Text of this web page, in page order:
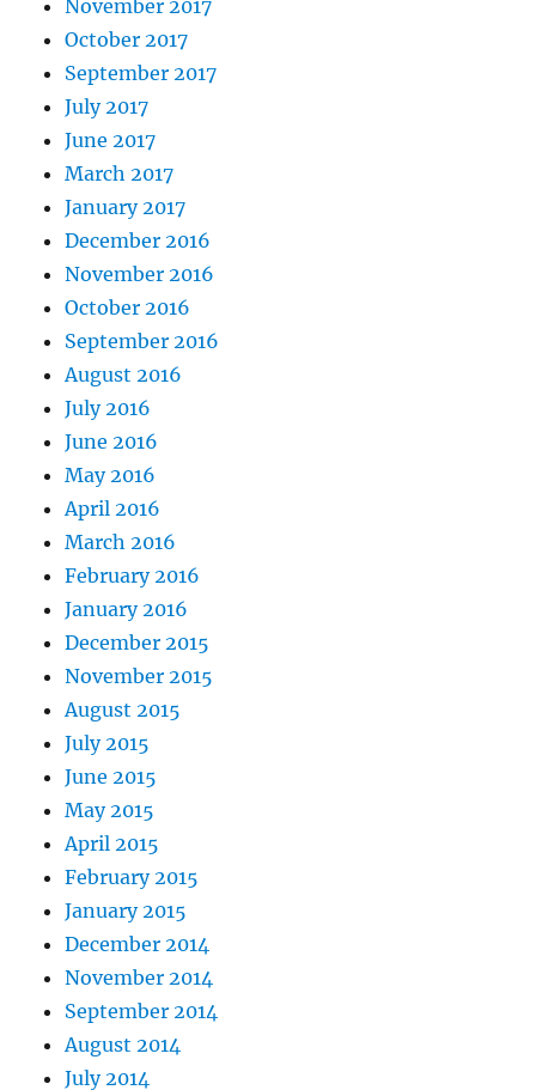
November 2017
October 2017
September 2017
July 2017
June 2017
March 2017
January 2017
December 2016
November 2016
October 2016
September 2016
August 2016
July 2016
June 2016
May 2016
April 2016
March 2016
February 2016
January 2016
December 2015
November 2015
August 2015
July 2015
June 2015
May 2015
April 2015
February 2015
January 2015
December 2014
November 2014
September 2014
August 2014
July 2014